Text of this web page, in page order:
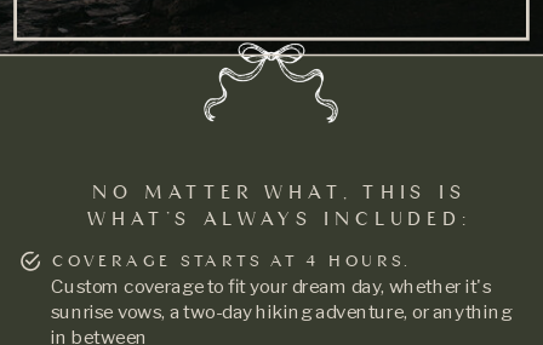
NO MATTER WHAT, THIS IS
WHAT’S ALWAYS INCLUDED:
COVERAGE STARTS AT 4 HOURS.
Custom coverage to fit your dream day, whether it's
sunrise vows, a two-day hiking adventure, or anything
in between